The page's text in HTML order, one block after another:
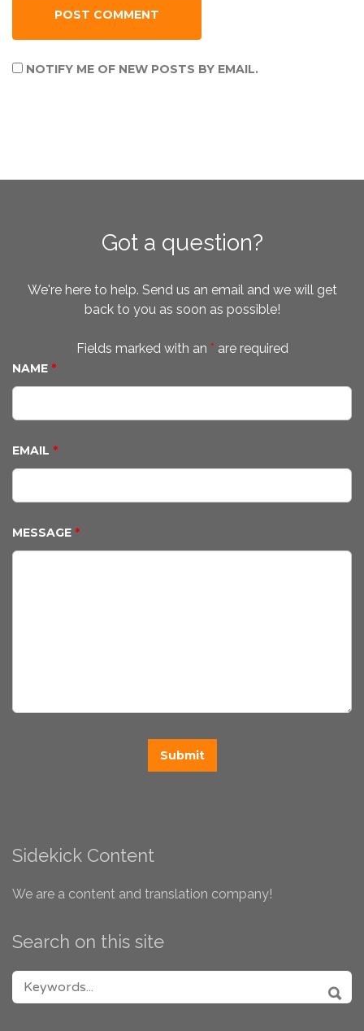
NOTIFY ME OF NEW POSTS BY EMAIL.
Got a question?
We're here to help. Send us an email and we will get
back to you as soon as possible!
Fields marked with an * are required
NAME *
EMAIL *
MESSAGE *
Sidekick Content
We are a content and translation company!
Search on this site
SEARCH FOR: